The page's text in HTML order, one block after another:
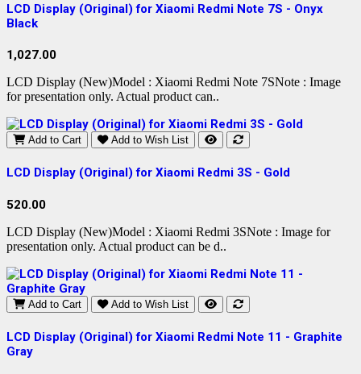
LCD Display (Original) for Xiaomi Redmi Note 7S - Onyx
Black
1,027.00
LCD Display (New)Model : Xiaomi Redmi Note 7SNote : Image
for presentation only. Actual product can..
Add to Cart Add to Wish List
LCD Display (Original) for Xiaomi Redmi 3S - Gold
520.00
LCD Display (New)Model : Xiaomi Redmi 3SNote : Image for
presentation only. Actual product can be d..
Add to Cart Add to Wish List
LCD Display (Original) for Xiaomi Redmi Note 11 - Graphite
Gray